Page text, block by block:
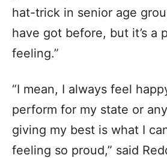
hat-trick in senior age
have got before, but it’s a
feeling.”
“I mean, I always feel
perform for my state or
giving my best is what I
feeling so proud,” said